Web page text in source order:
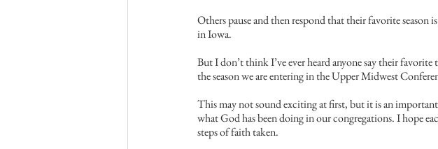
Others pause and then respond that their favorite season
in Iowa.
But I don’t think I’ve ever heard anyone say their
the season we are entering in the Upper Midwest
This may not sound exciting at first, but it is an important
what God has been doing in our congregations. I hope
steps of faith taken.